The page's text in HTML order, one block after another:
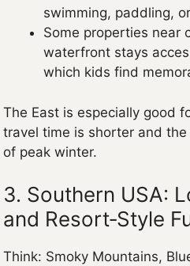
swimming, paddling,
Some properties near
waterfront stays
which kids find
The East is especially good
travel time is shorter and
of peak winter.
3. Southern USA:
and Resort‑Style
Think: Smoky Mountains,